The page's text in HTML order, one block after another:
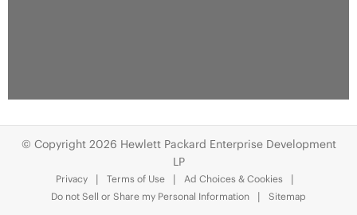
© Copyright 2026 Hewlett Packard Enterprise Development
LP
Privacy Terms of Use
Ad Choices & Cookies
Do not Sell or Share my Personal Information
Sitemap